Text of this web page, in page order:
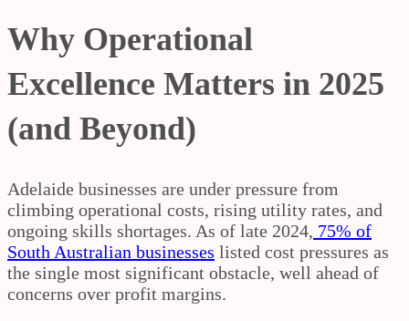
Why Operational
Excellence Matters in 2025
(and Beyond)
Adelaide businesses are under pressure from
climbing operational costs, rising utility rates, and
ongoing skills shortages. As of late 2024, 75% of
South Australian businesses listed cost pressures as
the single most significant obstacle, well ahead of
concerns over profit margins.